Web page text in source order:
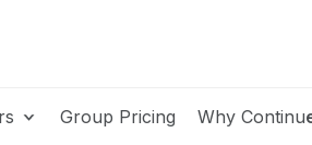
Group Pricing Why Continu